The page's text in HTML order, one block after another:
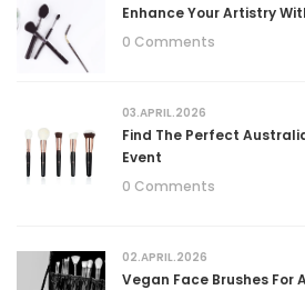
Enhance Your Artistry
0 Comments
03.APRIL.2026
Find The Perfect
Event
0 Comments
02.APRIL.2026
Vegan Face Brushes For